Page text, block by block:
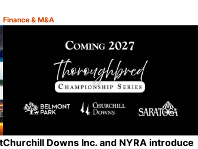
Share
Category:
Finance & M&A
Churchill Downs Inc. and NYRA introduce